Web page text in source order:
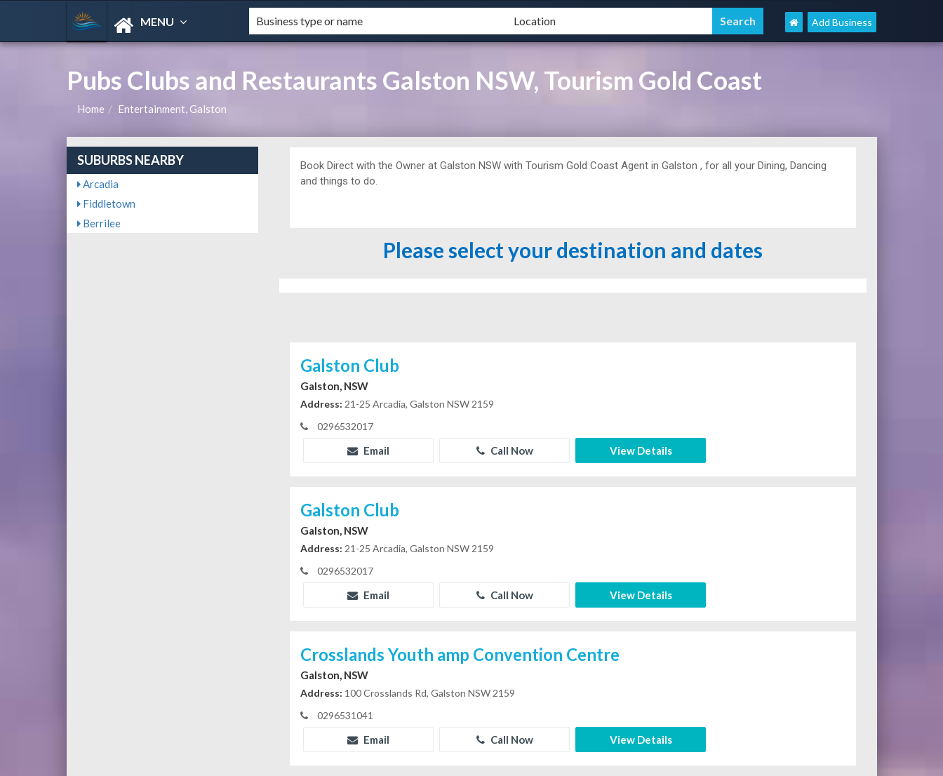
MENU Add Business
Pubs Clubs and Restaurants Galston NSW, Tourism Gold Coast
Home Entertainment, Galston
SUBURBS NEARBY
Arcadia
Fiddletown
Berrilee
Book Direct with the Owner atGalston NSW with Tourism Gold Coast Agent in Galston , for all your Dining, Dancing
and things to do.
Please select your destination and dates
Galston Club
Galston, NSW
Address: 21-25 Arcadia, Galston NSW 2159
0296532017
Email Call Now View Details
Galston Club
Galston, NSW
Address: 21-25 Arcadia, Galston NSW 2159
0296532017
Email Call Now View Details
Crosslands Youth amp Convention Centre
Galston, NSW
Address: 100 Crosslands Rd, Galston NSW 2159
0296531041
Email Call Now View Details